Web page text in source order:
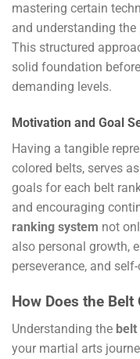
mastering certain
and understanding
This structured
solid foundation
demanding levels.
Motivation and Goal
Having a tangible
colored belts, serves
goals for each belt
and encouraging
ranking system not
also personal growth,
perseverance, and
How Does the Belt
Understanding the belt
your martial arts